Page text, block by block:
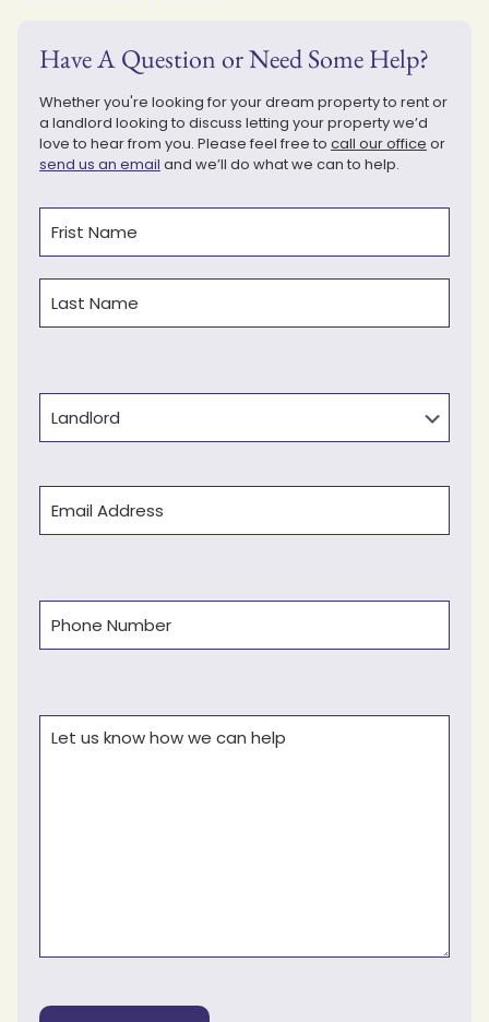
Have A Question or Need Some Help?
Whether you're looking for your dream property to rent or
a landlord looking to discuss letting your property we’d
love to hear from you. Please feel free to call our office or
send us an email and we’ll do what we can to help.